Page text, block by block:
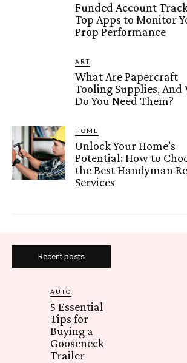
Funded Account
Top Apps to Monitor
Prop Performance
ART
What Are Papercraft
Tooling Supplies, And
Do You Need Them?
HOME
Unlock Your Home’s
Potential: How to
the Best Handyman
Services
Recent posts
AUTO
5 Essential
Tips for
Buying a
Gooseneck
Trailer